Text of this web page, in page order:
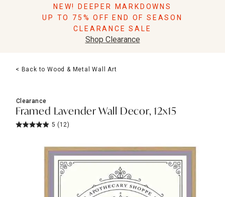
Pillows
Lighting
Holidays
Sale & Clearance
NEW! DEEPER MARKDOWNS
UP TO 75% OFF END OF SEASON
CLEARANCE SALE
Shop Clearance
< Back to Wood & Metal Wall Art
Clearance
Framed Lavender Wall Decor, 12x15
5 (12)